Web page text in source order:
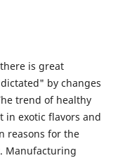
is great
by changes
trend of healthy
in exotic flavors and
reasons for the
Manufacturing